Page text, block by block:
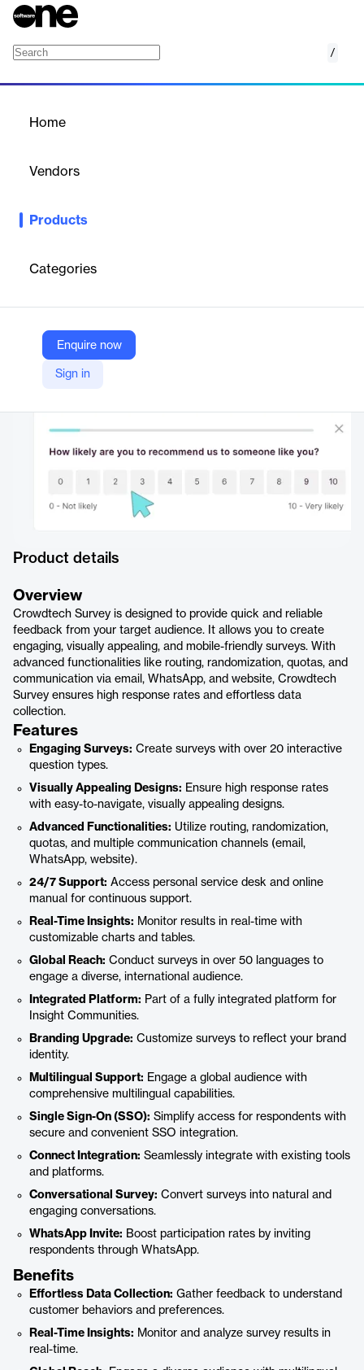
/
Home
Vendors
Products
Categories
Enquire now
Sign in
Your go-to solution for quick, reliable feedback from your target
friendly surveys.
Crowdtech
Company Website
https://crowdtech.com/crowdtech-insights/survey/
Product details
Overview
Crowdtech Survey is designed to provide quick and reliable
feedback from your target audience. It allows you to create
engaging, visually appealing, and mobile-friendly surveys. With
advanced functionalities like routing, randomization, quotas, and
communication via email, WhatsApp, and website, Crowdtech
Survey ensures high response rates and effortless data
collection.
Features
Engaging Surveys: Create surveys with over 20 interactive
question types.
Visually Appealing Designs: Ensure high response rates
with easy-to-navigate, visually appealing designs.
Advanced Functionalities: Utilize routing, randomization,
quotas, and multiple communication channels (email,
WhatsApp, website).
24/7 Support: Access personal service desk and online
manual for continuous support.
Real-Time Insights: Monitor results in real-time with
customizable charts and tables.
Global Reach: Conduct surveys in over 50 languages to
engage a diverse, international audience.
Integrated Platform: Part of a fully integrated platform for
Insight Communities.
Branding Upgrade: Customize surveys to reflect your brand
identity.
Multilingual Support: Engage a global audience with
comprehensive multilingual capabilities.
Single Sign-On (SSO): Simplify access for respondents with
secure and convenient SSO integration.
Connect Integration: Seamlessly integrate with existing tools
and platforms.
Conversational Survey: Convert surveys into natural and
engaging conversations.
WhatsApp Invite: Boost participation rates by inviting
respondents through WhatsApp.
Benefits
Effortless Data Collection: Gather feedback to understand
customer behaviors and preferences.
Real-Time Insights: Monitor and analyze survey results in
real-time.